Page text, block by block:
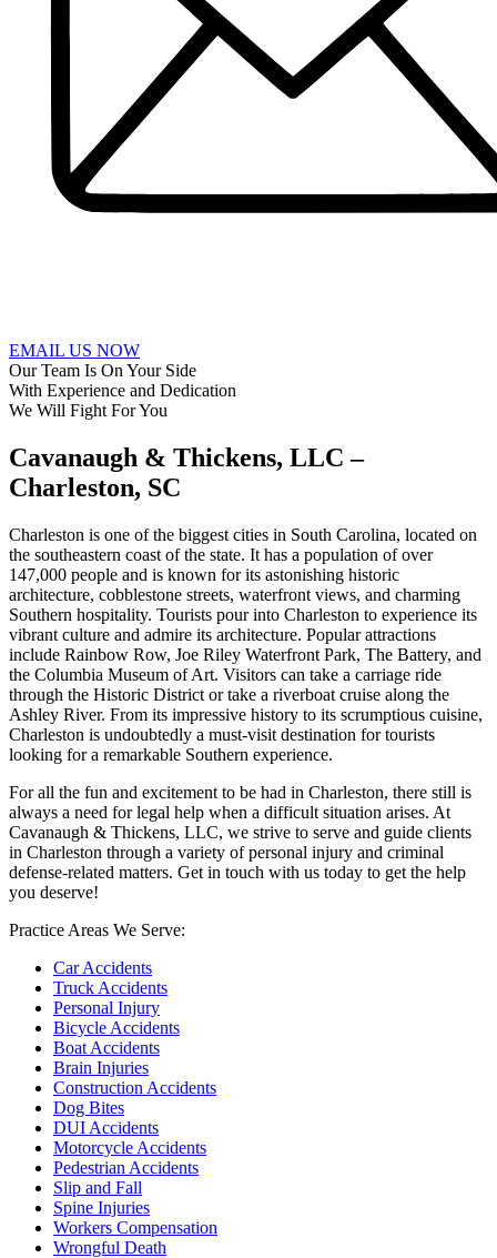
Personal Injury
Car Accident
Truck Accident
Workers’ Compensation
Greenville
Personal Injury Lawyer
Latest News
Testimonials
EMAIL US NOW
Our Team Is On Your Side
With Experience and Dedication
We Will Fight For You
Cavanaugh & Thickens, LLC –
Charleston, SC
Charleston is one of the biggest cities in South Carolina, located on
the southeastern coast of the state. It has a population of over
147,000 people and is known for its astonishing historic
architecture, cobblestone streets, waterfront views, and charming
Southern hospitality. Tourists pour into Charleston to experience its
vibrant culture and admire its architecture. Popular attractions
include Rainbow Row, Joe Riley Waterfront Park, The Battery, and
the Columbia Museum of Art. Visitors can take a carriage ride
through the Historic District or take a riverboat cruise along the
Ashley River. From its impressive history to its scrumptious cuisine,
Charleston is undoubtedly a must-visit destination for tourists
looking for a remarkable Southern experience.
For all the fun and excitement to be had in Charleston, there still is
always a need for legal help when a difficult situation arises. At
Cavanaugh & Thickens, LLC, we strive to serve and guide clients
in Charleston through a variety of personal injury and criminal
defense-related matters. Get in touch with us today to get the help
you deserve!
Practice Areas We Serve:
Car Accidents
Truck Accidents
Personal Injury
Bicycle Accidents
Boat Accidents
Brain Injuries
Construction Accidents
Dog Bites
DUI Accidents
Motorcycle Accidents
Pedestrian Accidents
Slip and Fall
Spine Injuries
Workers Compensation
Wrongful Death